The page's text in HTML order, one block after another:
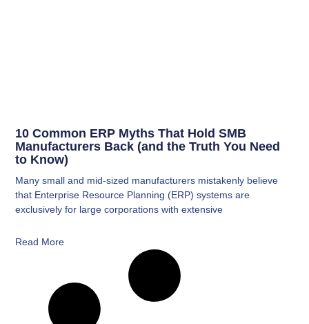
10 Common ERP Myths That Hold SMB
Manufacturers Back (and the Truth You Need
to Know)
Many small and mid-sized manufacturers mistakenly believe
that Enterprise Resource Planning (ERP) systems are
exclusively for large corporations with extensive
Read More